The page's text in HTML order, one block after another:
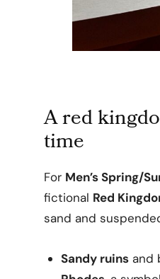
A red
time
For Men’s Spring/
fictional Red
sand and
Sandy ruins and